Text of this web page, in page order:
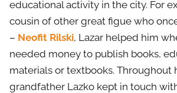
educational activity in the city. For
cousin of other great figue who
– Neofit Rilski, Lazar helped him
needed money to publish books,
materials or textbooks. Throughout
grandfather Lazko kept in touch